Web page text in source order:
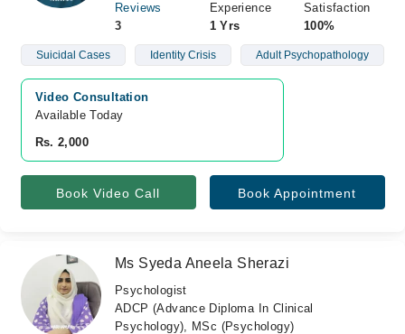
Reviews
3
Experience
1 Yrs
Satisfaction
100%
Suicidal Cases Identity Crisis Adult Psychopathology
Video Consultation
Available Today
Rs. 2,000
Book Video Call Book Appointment
Ms Syeda Aneela Sherazi
Psychologist
ADCP (Advance Diploma In Clinical
Psychology), MSc (Psychology)